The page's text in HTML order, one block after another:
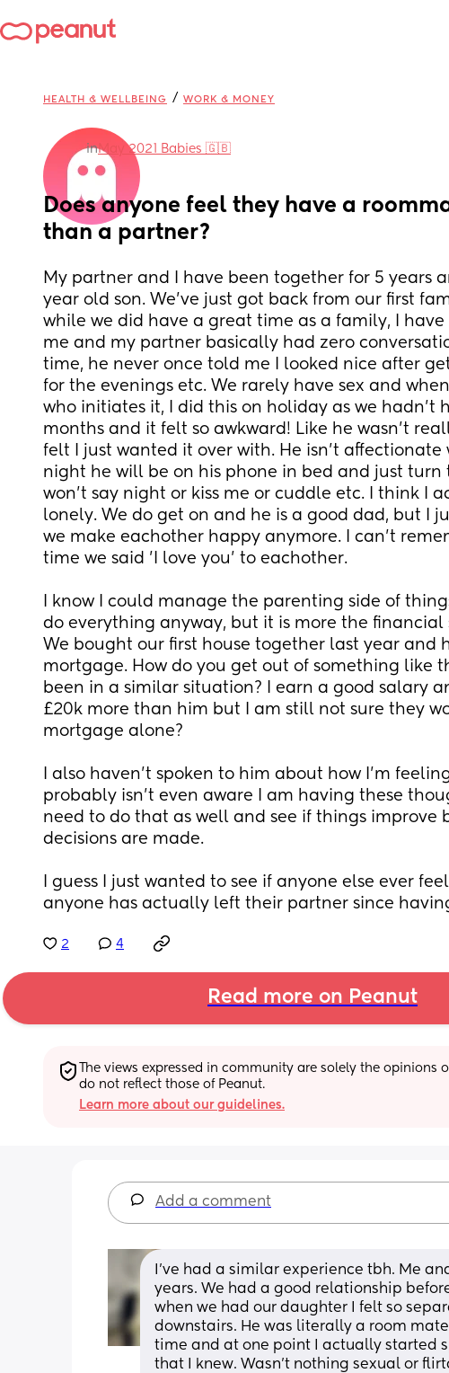
HEALTH & WELLBEING / WORK & MONEY
inMay 2021 Babies 🇬🇧
Does anyone feel they have a
than a partner?
My partner and I have been together for 5 years
year old son. We've just got back from our first
while we did have a great time as a family, I
me and my partner basically had zero
time, he never once told me I looked nice after
for the evenings etc. We rarely have sex and
who initiates it, I did this on holiday as we hadn't
months and it felt so awkward! Like he wasn't
felt I just wanted it over with. He isn't affectionate
night he will be on his phone in bed and just turn
won't say night or kiss me or cuddle etc. I think I
lonely. We do get on and he is a good dad, but I
we make eachother happy anymore. I can't
time we said 'I love you' to eachother.
I know I could manage the parenting side of
do everything anyway, but it is more the financial
We bought our first house together last year and
mortgage. How do you get out of something like
been in a similar situation? I earn a good salary
£20k more than him but I am still not sure they
mortgage alone?
I also haven't spoken to him about how I'm
probably isn't even aware I am having these
need to do that as well and see if things improve
decisions are made.
I guess I just wanted to see if anyone else ever
anyone has actually left their partner since
2 4
Read more on Peanut
The views expressed in community are solely the opinions
do not reflect those of Peanut.
Learn more about our guidelines.
Add a comment
I’ve had a similar experience tbh. Me
years. We had a good relationship
when we had our daughter I felt so
downstairs. He was literally a room
time and at one point I actually started
that I knew. Wasn’t nothing sexual or